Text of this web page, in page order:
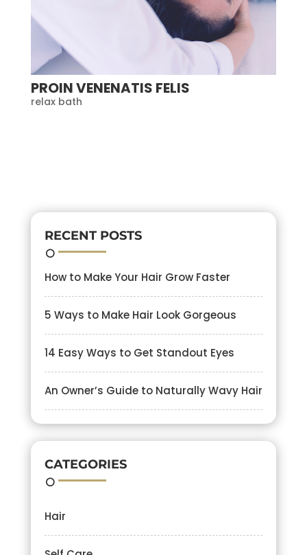
PROIN VENENATIS FELIS
relax bath
RECENT POSTS
How to Make Your Hair Grow Faster
5 Ways to Make Hair Look Gorgeous
14 Easy Ways to Get Standout Eyes
An Owner’s Guide to Naturally Wavy Hair
CATEGORIES
Hair